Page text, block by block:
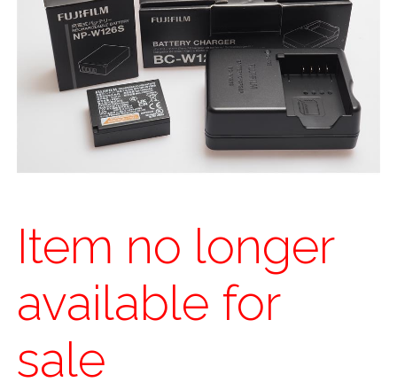
Item no longer
available for
sale